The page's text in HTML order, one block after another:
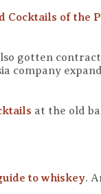
Cocktails of the
gotten
company
at the old
to whiskey.